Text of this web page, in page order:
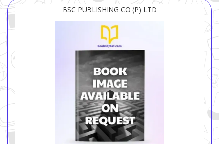
BSC PUBLISHING CO (P) LTD